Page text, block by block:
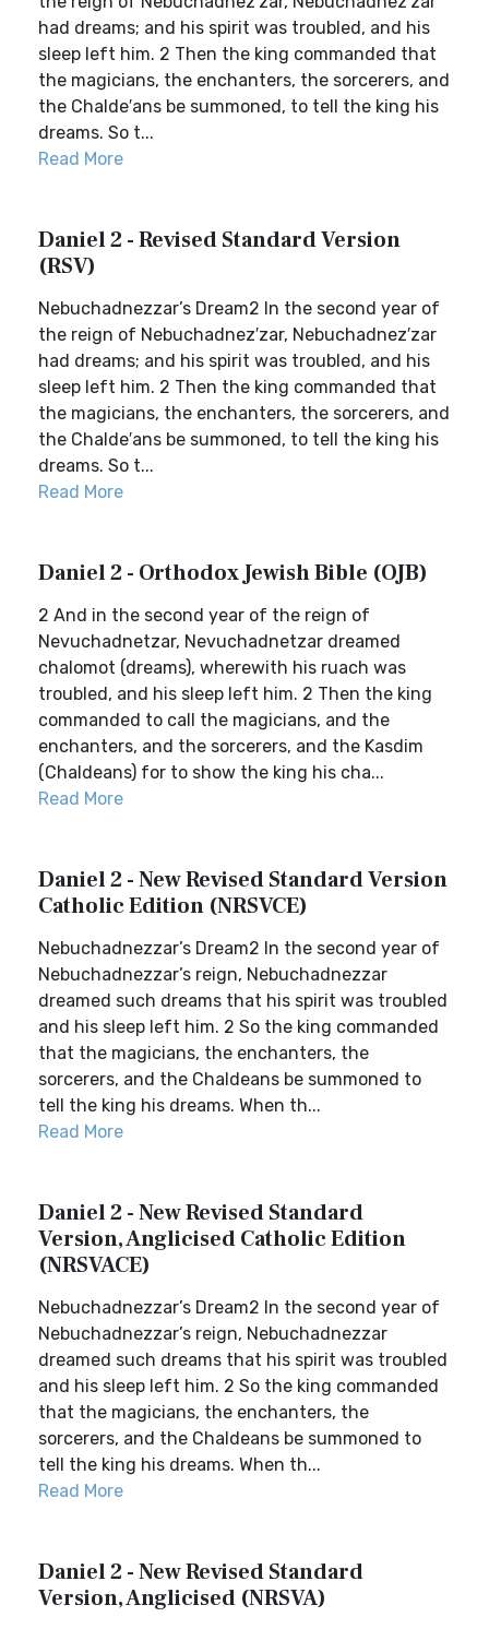
had dreams; and his spirit was troubled, and his
sleep left him. 2 Then the king commanded that
the magicians, the enchanters, the sorcerers, and
the Chalde′ans be summoned, to tell the king his
dreams. So t...
Read More
Daniel 2 - Revised Standard Version
(RSV)
Nebuchadnezzar’s Dream2 In the second year of
the reign of Nebuchadnez′zar, Nebuchadnez′zar
had dreams; and his spirit was troubled, and his
sleep left him. 2 Then the king commanded that
the magicians, the enchanters, the sorcerers, and
the Chalde′ans be summoned, to tell the king his
dreams. So t...
Read More
Daniel 2 - Orthodox Jewish Bible (OJB)
2 And in the second year of the reign of
Nevuchadnetzar, Nevuchadnetzar dreamed
chalomot (dreams), wherewith his ruach was
troubled, and his sleep left him. 2 Then the king
commanded to call the magicians, and the
enchanters, and the sorcerers, and the Kasdim
(Chaldeans) for to show the king his cha...
Read More
Daniel 2 - New Revised Standard Version
Catholic Edition (NRSVCE)
Nebuchadnezzar’s Dream2 In the second year of
Nebuchadnezzar’s reign, Nebuchadnezzar
dreamed such dreams that his spirit was troubled
and his sleep left him. 2 So the king commanded
that the magicians, the enchanters, the
sorcerers, and the Chaldeans be summoned to
tell the king his dreams. When th...
Read More
Daniel 2 - New Revised Standard
Version, Anglicised Catholic Edition
(NRSVACE)
Nebuchadnezzar’s Dream2 In the second year of
Nebuchadnezzar’s reign, Nebuchadnezzar
dreamed such dreams that his spirit was troubled
and his sleep left him. 2 So the king commanded
that the magicians, the enchanters, the
sorcerers, and the Chaldeans be summoned to
tell the king his dreams. When th...
Read More
Daniel 2 - New Revised Standard
Version, Anglicised (NRSVA)